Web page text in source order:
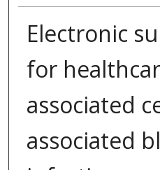
Electronic
for
associated
associated